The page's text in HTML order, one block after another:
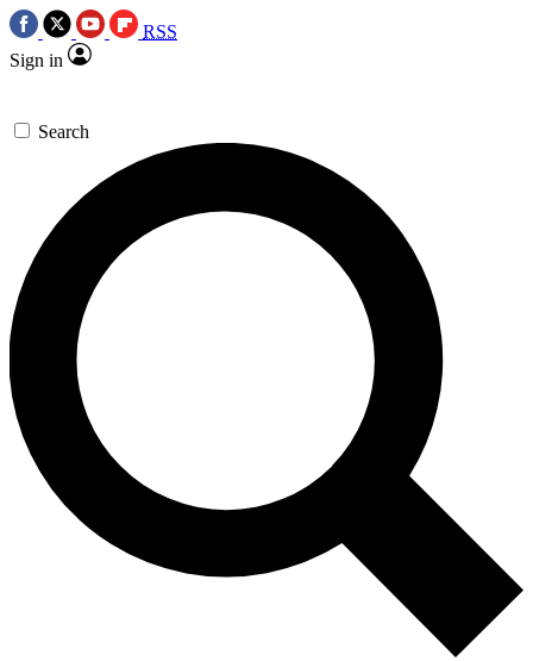
RSS
Sign in
Search